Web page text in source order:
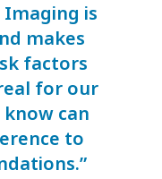
Imaging is
makes
factors
for our
can
to